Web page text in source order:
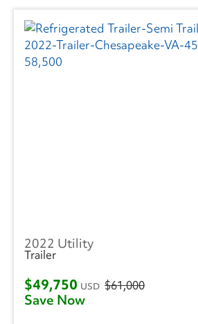
2022 Utility
Trailer
$49,750 USD $61,000
Save Now